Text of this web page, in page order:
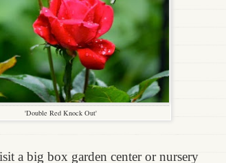
'Double Red Knock Out'
a big box garden center or nursery